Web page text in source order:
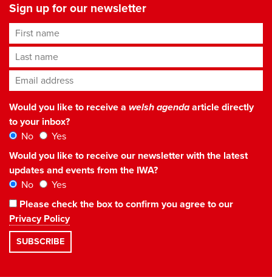
Sign up for our newsletter
First name
Last name
Email address*
Would you like to receive a welsh agendaarticle directly
to your inbox?
No
Yes
Would you like to receive our newsletter with the latest
updates and events from the IWA?
No
Yes
Please check the box to confirm you agree to our
Privacy Policy